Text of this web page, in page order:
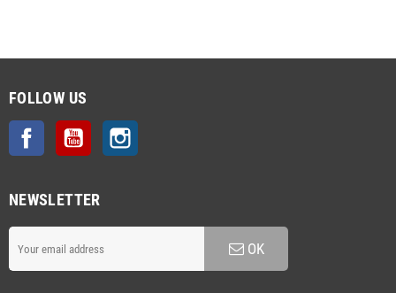
FOLLOW US
Facebook YouTube
NEWSLETTER
OK